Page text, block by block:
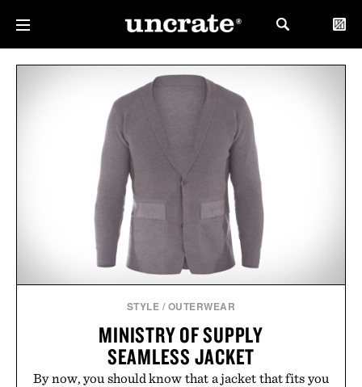
STYLE / OUTERWEAR
MINISTRY OF SUPPLY
SEAMLESS JACKET
By now, you should know that a jacket that fits you